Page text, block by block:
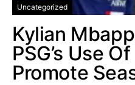
Uncategorized
Kylian
PSG’s Use
Promote